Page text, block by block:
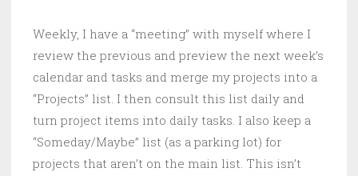
Weekly, I have a “meeting” with myself where I
review the previous and preview the next week’s
calendar and tasks and merge my projects into a
“Projects” list. I then consult this list daily and
turn project items into daily tasks. I also keep a
“Someday/Maybe” list (as a parking lot) for
projects that aren’t on the main list. This isn’t